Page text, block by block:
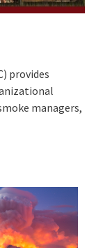
provides
managers,